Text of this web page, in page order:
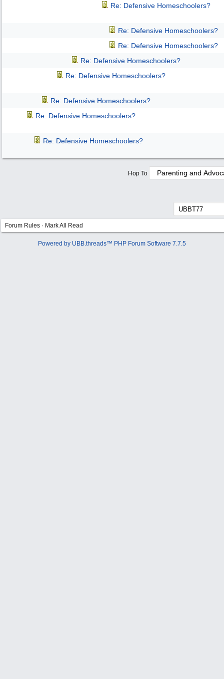
Re: Defensive Homeschoolers?
Re: Defensive Homeschoolers?
Re: Defensive Homeschoolers?
Re: Defensive Homeschoolers?
Re: Defensive Homeschoolers?
Re: Defensive Homeschoolers?
Re: Defensive Homeschoolers?
Re: Defensive Homeschoolers?
Hop To
Forum Rules · Mark All Read
Powered by UBB.threads™ PHP Forum Software 7.7.5